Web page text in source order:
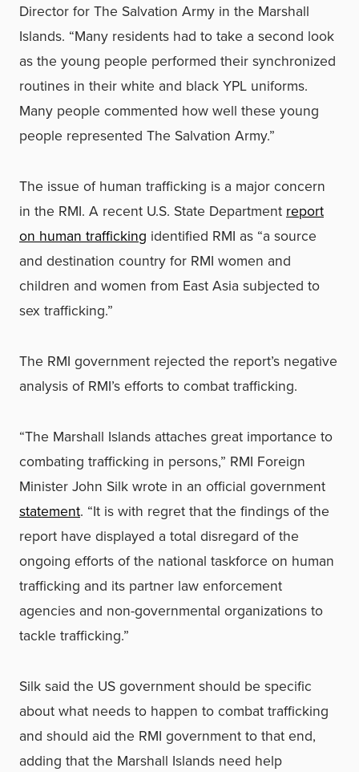
Director for The Salvation Army in the Marshall
Islands. “Many residents had to take a second look
as the young people performed their synchronized
routines in their white and black YPL uniforms.
Many people commented how well these young
people represented The Salvation Army.”
The issue of human trafficking is a major concern
in the RMI. A recent U.S. State Department report
on human trafficking identified RMI as “a source
and destination country for RMI women and
children and women from East Asia subjected to
sex trafficking.”
The RMI government rejected the report’s negative
analysis of RMI’s efforts to combat trafficking.
“The Marshall Islands attaches great importance to
combating trafficking in persons,” RMI Foreign
Minister John Silk wrote in an official government
statement. “It is with regret that the findings of the
report have displayed a total disregard of the
ongoing efforts of the national taskforce on human
trafficking and its partner law enforcement
agencies and non-governmental organizations to
tackle trafficking.”
Silk said the US government should be specific
about what needs to happen to combat trafficking
and should aid the RMI government to that end,
adding that the Marshall Islands need help